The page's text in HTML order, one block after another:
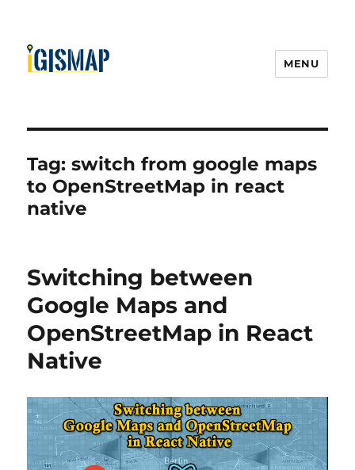
MENU
Tag:switch from google maps
to OpenStreetMap in react
native
Switching between
Google Maps and
OpenStreetMap in React
Native